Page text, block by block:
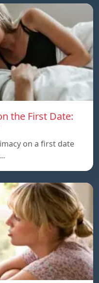
the First Date:
on a first date